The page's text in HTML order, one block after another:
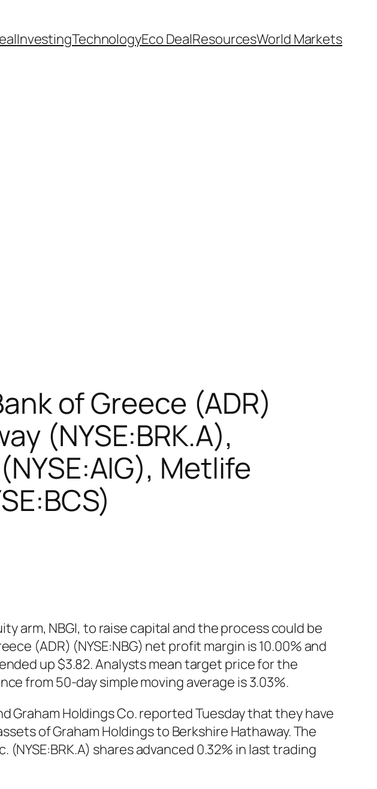
InvestingTechnologyEco DealResourcesWorld Markets
of Greece (ADR)
(NYSE:BRK.A),
Metlife
arm, NBGI, to raise capital and the process could be
(ADR) (NYSE:NBG) net profit margin is 10.00% and
up $3.82. Analysts mean target price for the
from 50-day simple moving average is 3.03%.
Graham Holdings Co. reported Tuesday that they have
of Graham Holdings to Berkshire Hathaway. The
shares advanced 0.32% in last trading